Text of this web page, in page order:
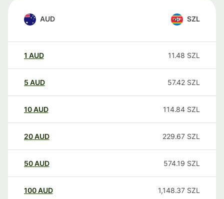
AUD SZL
1 AUD 11.48 SZL
5 AUD 57.42 SZL
10AUD 114.84 SZL
20AUD 229.67 SZL
50AUD 574.19 SZL
100AUD 1,148.37 SZL